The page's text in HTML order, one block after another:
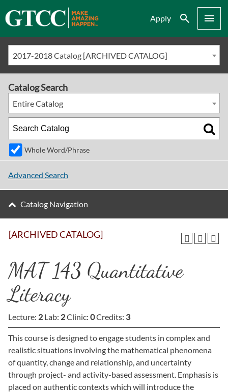
Apply Search Menu
2017-2018 Catalog [ARCHIVED CATALOG]
[ARCHIVED CATALOG]
MAT 143 Quantitative
Literacy
Lecture: 2 Lab: 2Clinic: 0Credits: 3
This course is designed to engage students in complex and
realistic situations involving the mathematical phenomena
of quantity, change and relationship, and uncertainty
through project- and activity-based assessment. Emphasis is
placed on authentic contexts which will introduce the
Catalog Search
Entire Catalog
Whole Word/Phrase
Advanced Search
Catalog Navigation